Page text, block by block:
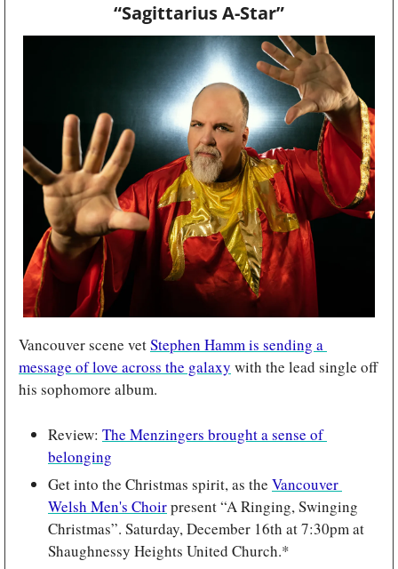
“Sagittarius A-Star”
Vancouver scene vet Stephen Hamm is sending a
message of love across the galaxy with the lead single off
his sophomore album.
Review: The Menzingers brought a sense of
belonging
Get into the Christmas spirit, as the Vancouver
Welsh Men's Choir present “A Ringing, Swinging
Christmas”. Saturday, December 16th at 7:30pm at
Shaughnessy Heights United Church.*